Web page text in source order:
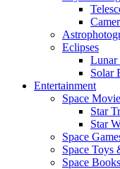
Eclipses
Lunar
Solar
Entertainment
Space
Star
Star
Space
Space Toys
Space Books